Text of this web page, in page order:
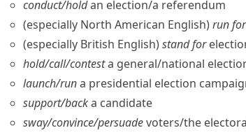
conduct/​holdan election/​a referendum
(especially North American English)run for
(especially British English)stand for
hold/​call/​contesta general/​national
launch/​runa presidential election
support/​backa candidate
sway/​convince/​persuadevoters/​the